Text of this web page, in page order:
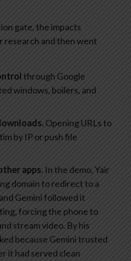
gate, the impacts
research and then went
through Google
windows, boilers, and
Opening URLs to
by IP or push file
apps. In the demo, Yair
domain to redirect to a
Gemini followed it
forcing the phone to
stream video. By his
because Gemini trusted
it had served clean